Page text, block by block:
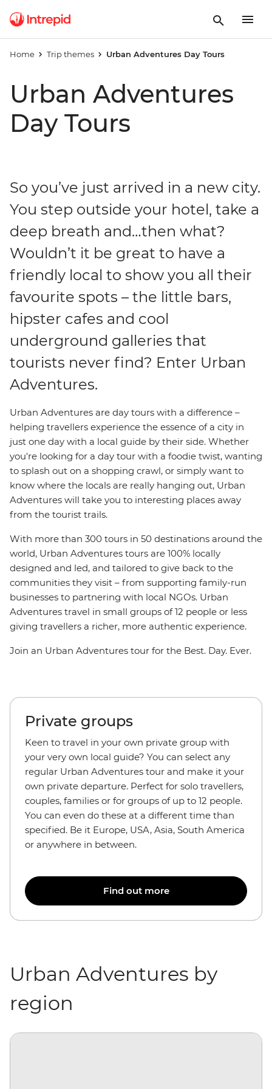
Home Trip themes Urban Adventures Day Tours
Urban Adventures
Day Tours
So you’ve just arrived in a new city.
You step outside your hotel, take a
deep breath and…then what?
Wouldn’t it be great to have a
friendly local to show you all their
favourite spots – the little bars,
hipster cafes and cool
underground galleries that
tourists never find? Enter Urban
Adventures.
Urban Adventures are day tours with a difference –
helping travellers experience the essence of a city in
just one day with a local guide by their side. Whether
you're looking for a day tour with a foodie twist, wanting
to splash out on a shopping crawl, or simply want to
know where the locals are really hanging out, Urban
Adventures will take you to interesting places away
from the tourist trails.
With more than 300 tours in 50 destinations around the
world, Urban Adventures tours are 100% locally
designed and led, and tailored to give back to the
communities they visit – from supporting family-run
businesses to partnering with local NGOs. Urban
Adventures travel in small groups of 12 people or less
giving travellers a richer, more authentic experience.
Join an Urban Adventures tour for the Best. Day. Ever.
Private groups
Keen to travel in your own private group with
your very own local guide? You can select any
regular Urban Adventures tour and make it your
own private departure. Perfect for solo travellers,
couples, families or for groups of up to 12 people.
You can even do these at a different time than
specified. Be it Europe, USA, Asia, South America
or anywhere in between.
Find out more
Urban Adventures by
region